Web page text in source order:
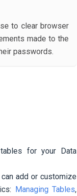
to clear browser
made to the
passwords.
for your Data
add or customize
Managing Tables,